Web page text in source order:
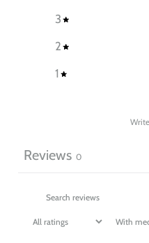
3
2
1
Reviews 0
With